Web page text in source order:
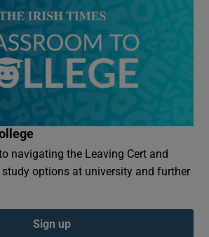
navigating the Leaving Cert and
options at university and further
Sign up